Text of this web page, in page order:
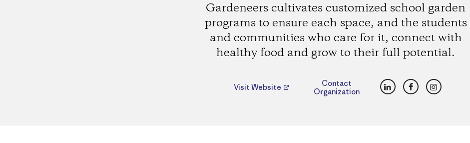
Gardeneers cultivates customized school garden
programs to ensure each space, and the students
and communities who care for it, connect with
healthy food and grow to their full potential.
Visit Website
Contact
Organization
LinkedInFacebookInstagram